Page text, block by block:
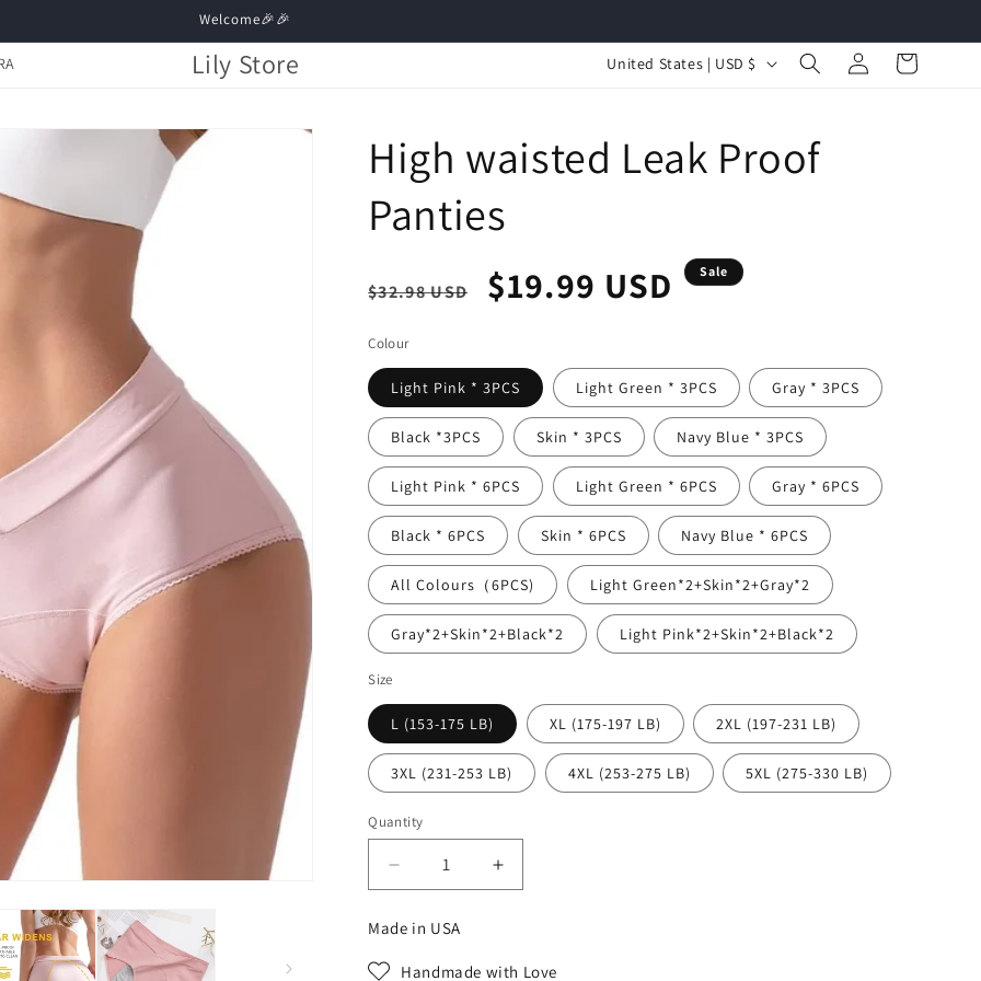
Welcome🎉🎉
Lily Store
C
n
/
e
g
i
o
n
United States | USD $
Log
in
Cart
High waisted Leak Proof
Panties
Regular
price
$32.98 USD
Sale
$19.99 USD Sale
Colour
Light Pink * 3PCS Light Green * 3PCS Gray * 3PCS
Black *3PCS Skin * 3PCS Navy Blue * 3PCS
Light Pink * 6PCS Light Green * 6PCS Gray * 6PCS
Black * 6PCS Skin * 6PCS Navy Blue * 6PCS
All Colours（6PCS) Light Green*2+Skin*2+Gray*2
Gray*2+Skin*2+Black*2 Light Pink*2+Skin*2+Black*2
Size
L (153-175 LB) XL (175-197 LB) 2XL (197-231 LB)
3XL (231-253 LB) 4XL (253-275 LB) 5XL (275-330 LB)
Quantity
Decrease
quantity
for
waisted
Increase
quantity
waisted
Made in USA
Handmade with Love